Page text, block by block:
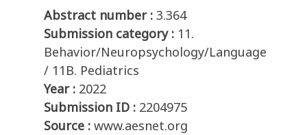
Abstract number : 3.364
Submission category : 11.
Behavior/Neuropsychology/Language
/ 11B. Pediatrics
Year : 2022
Submission ID : 2204975
Source : www.aesnet.org